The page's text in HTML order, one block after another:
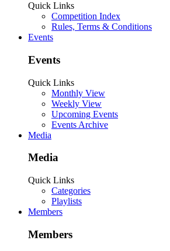
Quick Links
Competition Index
Rules, Terms & Conditions
Events
Events
Quick Links
Monthly View
Weekly View
Upcoming Events
Events Archive
Media
Media
Quick Links
Categories
Playlists
Members
Members